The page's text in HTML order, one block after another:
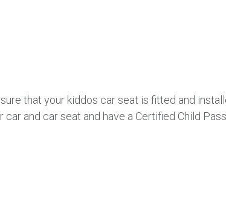
that your kiddos car seat is fitted and
car and car seat and have a Certified Child